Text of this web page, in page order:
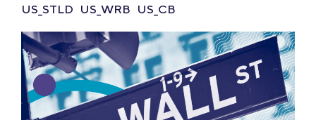
US_STLD US_WRB US_CB